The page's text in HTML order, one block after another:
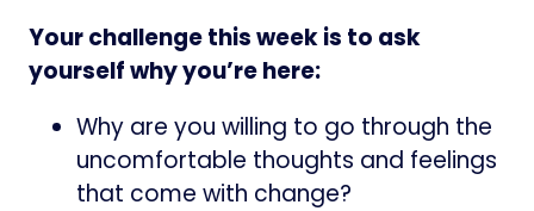
Your challenge this week is to ask
yourself why you’re here:
Why are you willing to go through the
uncomfortable thoughts and feelings
that come with change?